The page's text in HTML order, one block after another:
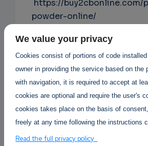
https://buy2cbonline.com/
powder-online/
Buy Mephedrone online
Buy 4mmc Mephedrone Meow
4mmc Mephedrone price per
Where to buy Mephedrone
https://buy2cbonline.com/
mephedrone-online-4mmc/
Buy Alprazolam powder online
Order Alprazolam Powder Online
We value your privacy
Cookies consist of portions of code
owner in providing the service based on the
with navigation, it is required to accept at
cookies are optional and require the user's
cookies takes place on the basis of
freely at any time following the instructions
Read the full privacy policy